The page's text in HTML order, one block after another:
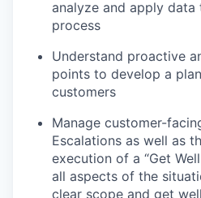
analyze and apply
process
Understand proactive
points to develop a
customers
Manage customer-
Escalations as well as
execution of a “Get
all aspects of the
clear scope and get